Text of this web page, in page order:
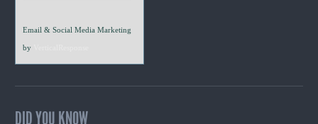
Email & Social Media Marketing
by
DID YOU KNOW